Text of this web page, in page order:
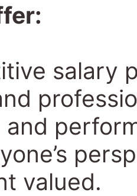
salary
and
valued.